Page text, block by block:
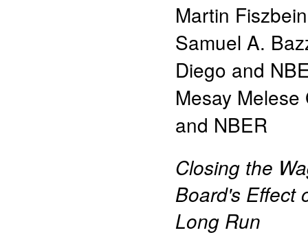
Martin Fiszbein
Samuel A.
Diego and
Mesay
and NBER
Closing the
Board's Effect
Long Run